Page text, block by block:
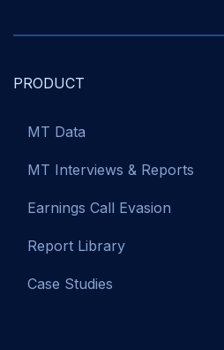
PRODUCT
MT Data
MT Interviews & Reports
Earnings Call Evasion
Report Library
Case Studies